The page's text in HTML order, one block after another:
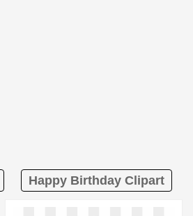
Happy Birthday Clipart